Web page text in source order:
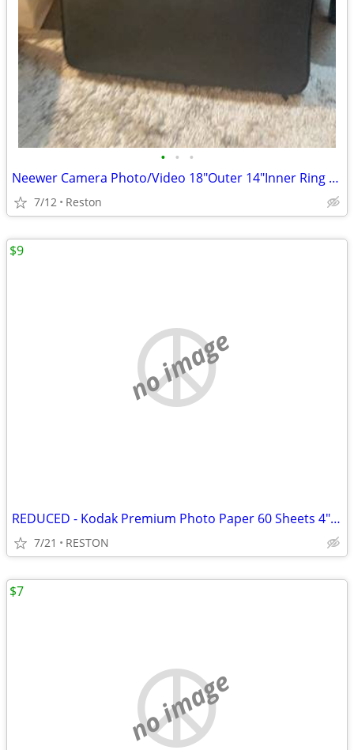
• • •
Neewer Camera Photo/Video 18"Outer 14"Inner Ring Light Flash
7/12 Reston
no image
REDUCED - Kodak Premium Photo Paper 60 Sheets 4" x 6" New Sealed
7/21 RESTON
$9
no image
$7